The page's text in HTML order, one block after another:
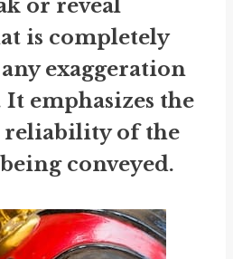
or reveal
is completely
exaggeration
emphasizes the
reliability of the
conveyed.